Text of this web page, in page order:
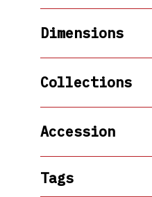
Dimensions
Collections
Accession
Tags